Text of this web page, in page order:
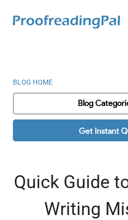
BLOG HOME
Blog
Get Instant
Quick Guide
Writing